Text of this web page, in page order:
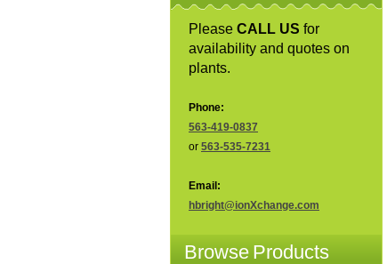
Please CALL US for
availability and quotes on
plants.
Phone:
563-419-0837
or 563-535-7231
Email:
hbright@ionXchange.com
Browse Products